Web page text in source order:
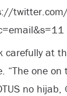
carefully at
“The one
no hijab,